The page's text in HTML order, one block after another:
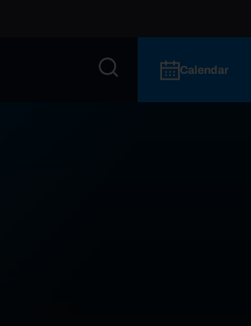
Calendar